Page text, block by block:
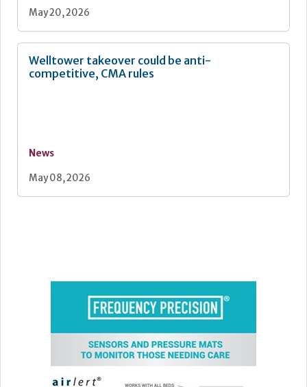
May 20, 2026
Welltower takeover could be anti-
competitive, CMA rules
News
May 08, 2026